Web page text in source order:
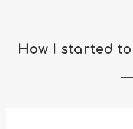
How I started